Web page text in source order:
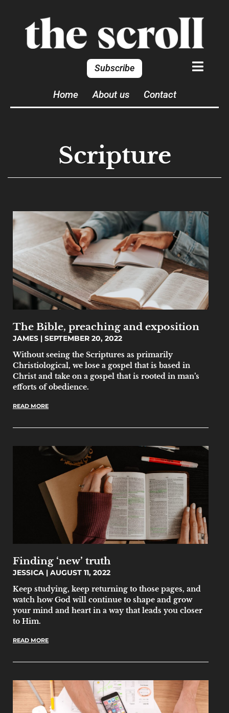
Subscribe
Home About us Contact
Scripture
The Bible, preaching and exposition
JAMES
SEPTEMBER 20, 2022
Without seeing the Scriptures as primarily
Christiological, we lose a gospel that is based in
Christ and take on a gospel that is rooted in man’s
efforts of obedience.
READ MORE
Finding ‘new’ truth
JESSICA
AUGUST 11, 2022
Keep studying, keep returning to those pages, and
watch how God will continue to shape and grow
your mind and heart in a way that leads you closer
to Him.
READ MORE